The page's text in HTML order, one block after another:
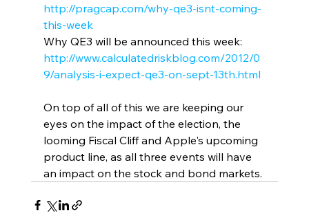
http://pragcap.com/why-qe3-isnt-coming-
this-week
Why QE3 will be announced this week:
http://www.calculatedriskblog.com/2012/0
9/analysis-i-expect-qe3-on-sept-13th.html
On top of all of this we are keeping our
eyes on the impact of the election, the
looming Fiscal Cliff and Apple's upcoming
product line, as all three events will have
an impact on the stock and bond markets.